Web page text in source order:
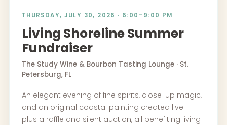
THURSDAY, JULY 30, 2026 · 6:00–9:00 PM
Living Shoreline Summer
Fundraiser
The Study Wine & Bourbon Tasting Lounge · St.
Petersburg, FL
An elegant evening of fine spirits, close-up magic,
and an original coastal painting created live —
plus a raffle and silent auction, all benefiting living